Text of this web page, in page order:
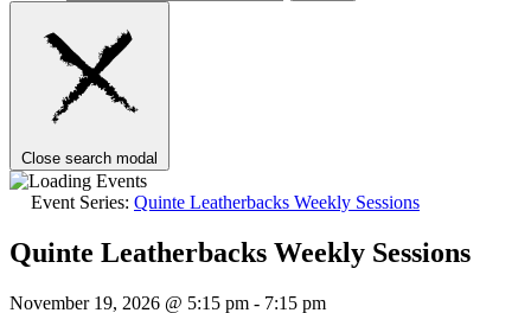
Close search modal
Event Series: Quinte Leatherbacks Weekly Sessions
Quinte Leatherbacks Weekly Sessions
November 19, 2026 @ 5:15 pm - 7:15 pm